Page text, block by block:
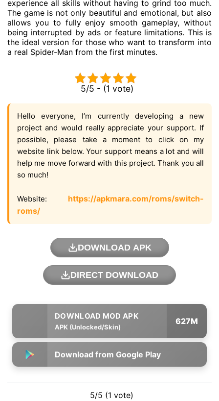
experience all skills without having to grind too much.
The game is not only beautiful and emotional, but also
allows you to fully enjoy smooth gameplay, without
being interrupted by ads or feature limitations. This is
the ideal version for those who want to transform into
a real Spider-Man from the first minutes.
5/5 - (1 vote)
Hello everyone, I’m currently developing a new
project and would really appreciate your support. If
possible, please take a moment to click on my
website link below. Your support means a lot and will
help me move forward with this project. Thank you all
so much!
Website: https://apkmara.com/roms/switch-
roms/
DOWNLOAD APK
DIRECT DOWNLOAD
APK (Unlocked/Skin)
627M
Download from Google Play
5/5 (1 vote)